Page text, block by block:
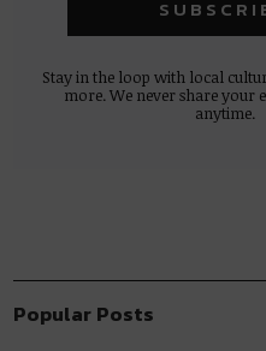
Stay in the loop with local
more. We never share your
anytime.
Popular Posts